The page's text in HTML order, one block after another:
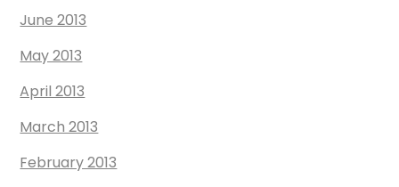
June 2013
May 2013
April 2013
March 2013
February 2013